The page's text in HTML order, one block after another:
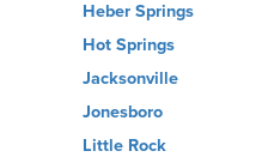
Heber Springs
Hot Springs
Jacksonville
Jonesboro
Little Rock